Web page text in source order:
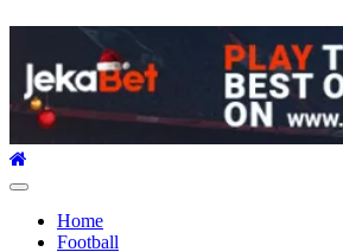
Hauptmenü
Home
Football